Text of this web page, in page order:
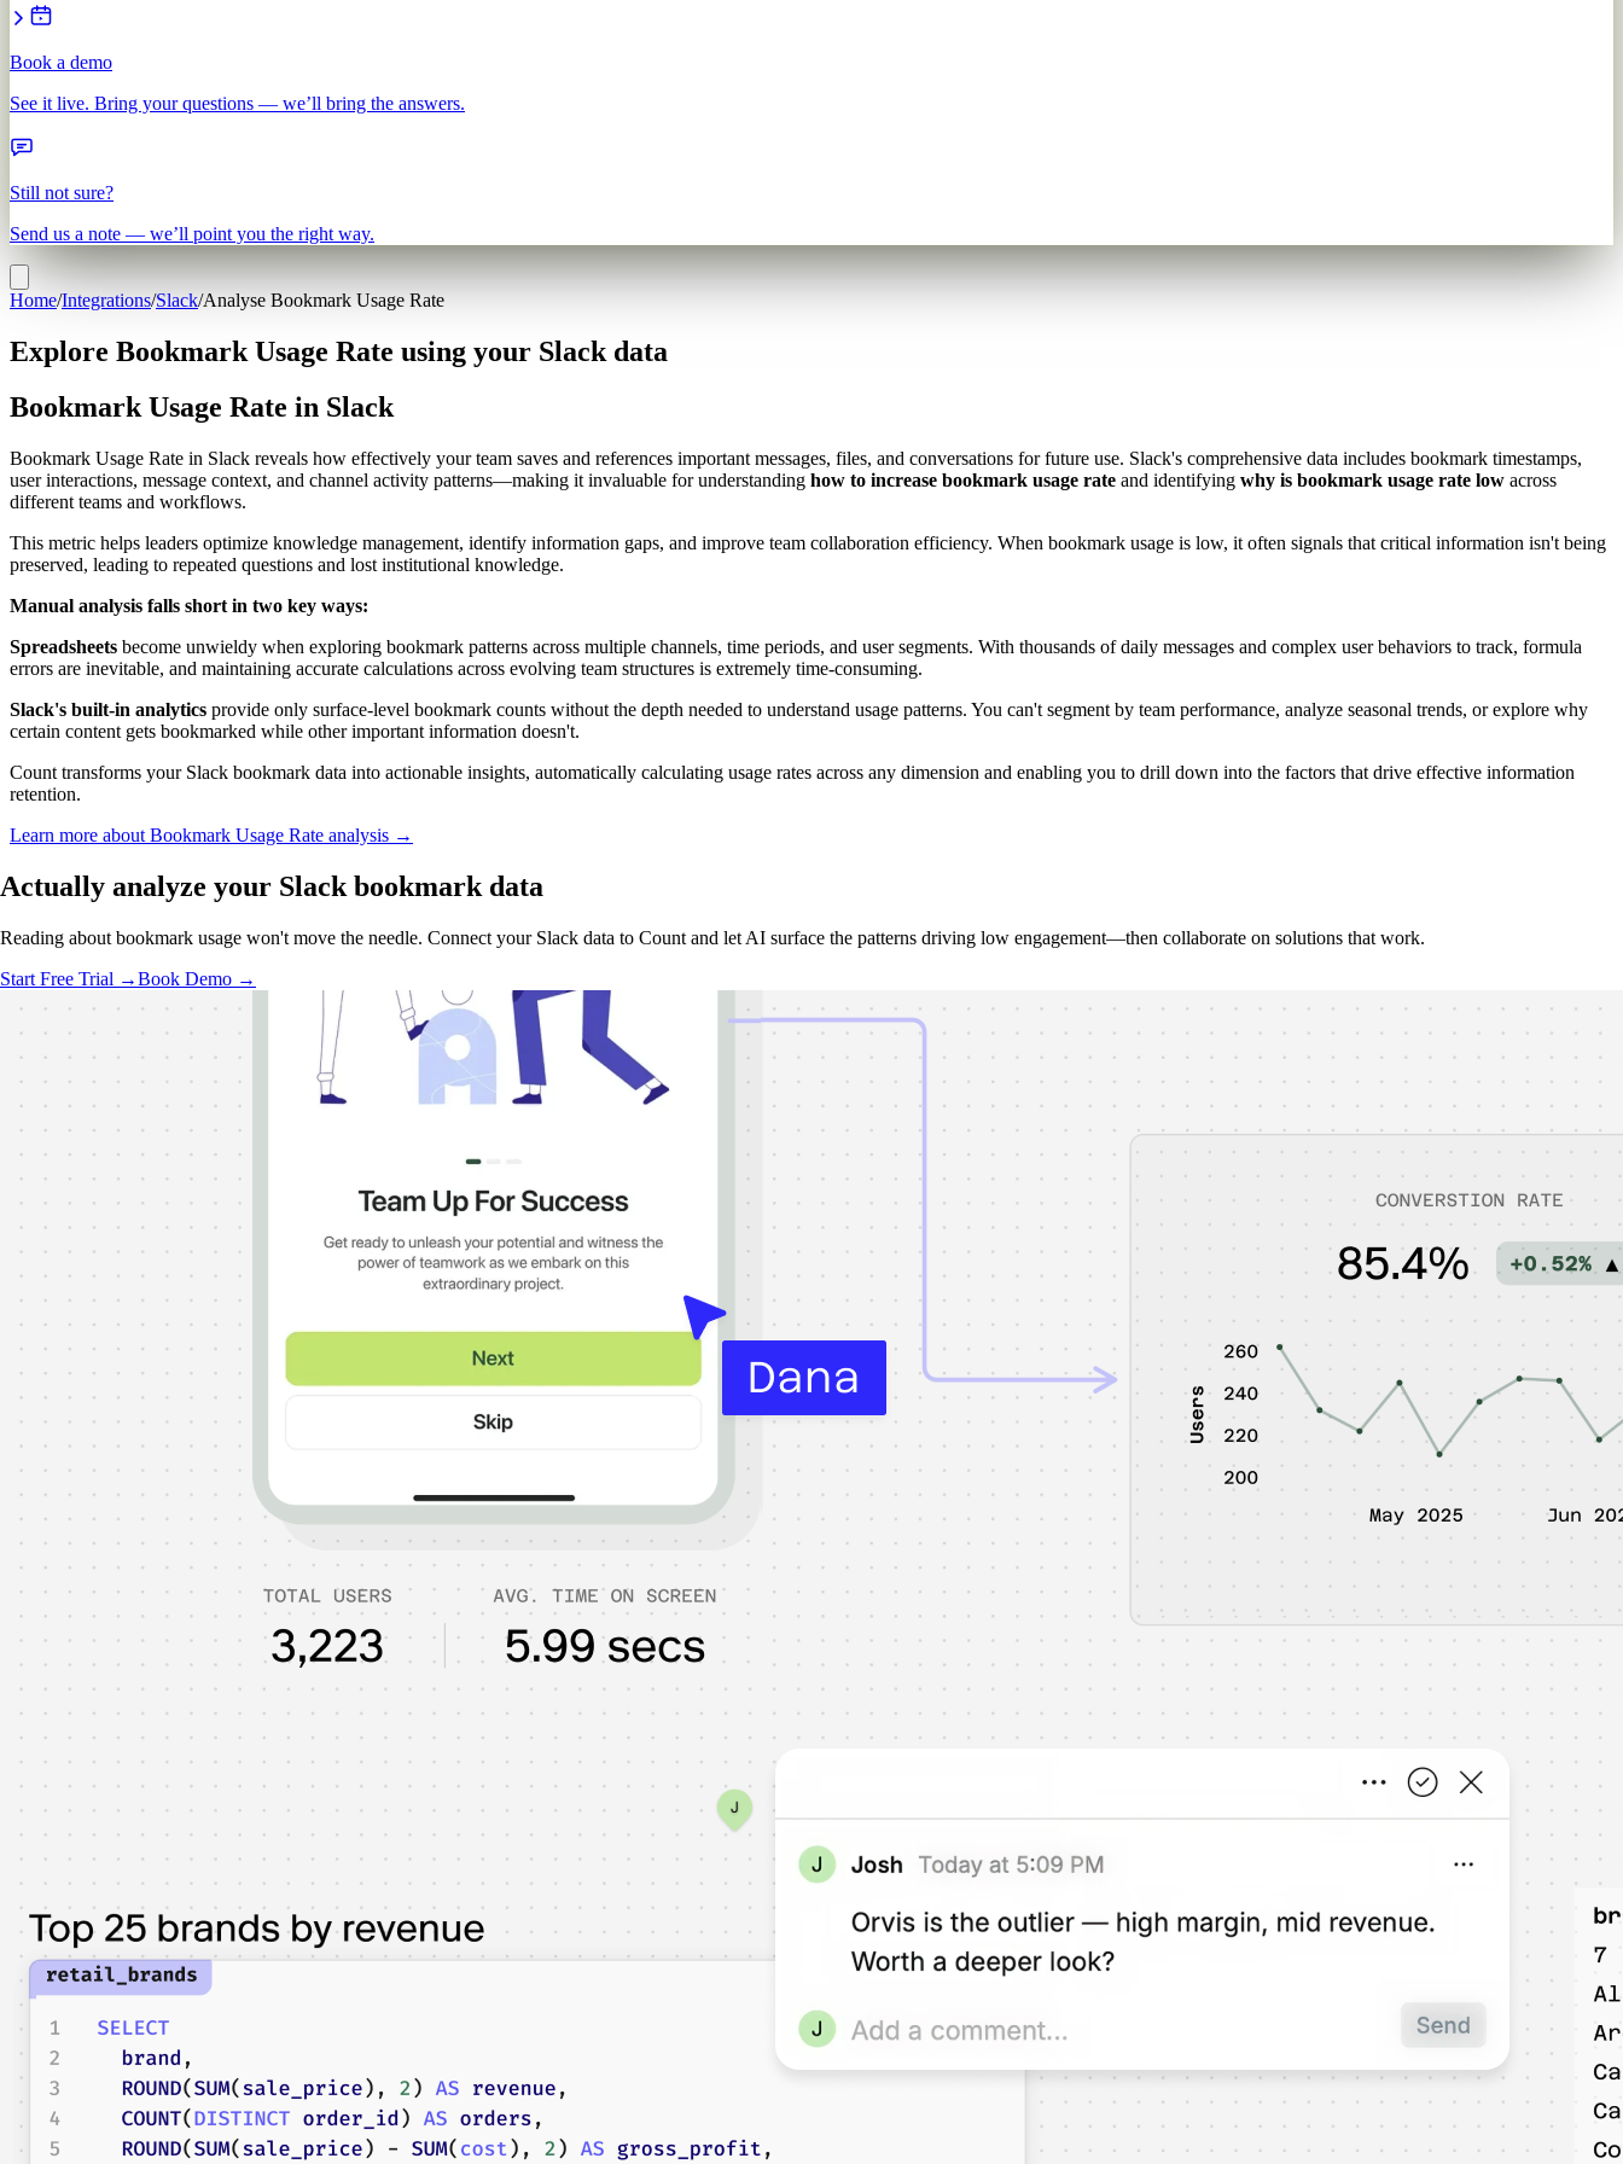
Book a demo
See it live. Bring your questions — we’ll bring the answers.
Still not sure?
Send us a note — we’ll point you the right way.
Home/Integrations/Slack/Analyse Bookmark Usage Rate
Explore Bookmark Usage Rate using your Slack data
Bookmark Usage Rate in Slack
Bookmark Usage Rate in Slack reveals how effectively your team saves and references important messages, files, and conversations for future use. Slack's comprehensive data includes bookmark timestamps,
user interactions, message context, and channel activity patterns—making it invaluable for understanding how to increase bookmark usage rate and identifying why is bookmark usage rate low across
different teams and workflows.
This metric helps leaders optimize knowledge management, identify information gaps, and improve team collaboration efficiency. When bookmark usage is low, it often signals that critical information isn't being
preserved, leading to repeated questions and lost institutional knowledge.
Manual analysis falls short in two key ways:
Spreadsheets become unwieldy when exploring bookmark patterns across multiple channels, time periods, and user segments. With thousands of daily messages and complex user behaviors to track, formula
errors are inevitable, and maintaining accurate calculations across evolving team structures is extremely time-consuming.
Slack's built-in analytics provide only surface-level bookmark counts without the depth needed to understand usage patterns. You can't segment by team performance, analyze seasonal trends, or explore why
certain content gets bookmarked while other important information doesn't.
Count transforms your Slack bookmark data into actionable insights, automatically calculating usage rates across any dimension and enabling you to drill down into the factors that drive effective information
retention.
Learn more about Bookmark Usage Rate analysis →
Actually analyze your Slack bookmark data
Reading about bookmark usage won't move the needle. Connect your Slack data to Count and let AI surface the patterns driving low engagement—then collaborate on solutions that work.
Start Free Trial →Book Demo →